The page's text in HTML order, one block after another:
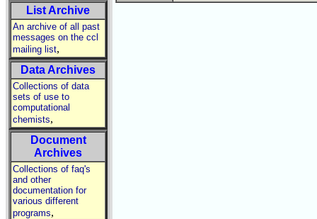
List Archive
An archive of all past
messages on the ccl
mailing list,
Data Archives
Collections of data
sets of use to
computational
chemists,
Document
Archives
Collections of faq's
and other
documentation for
various different
programs,